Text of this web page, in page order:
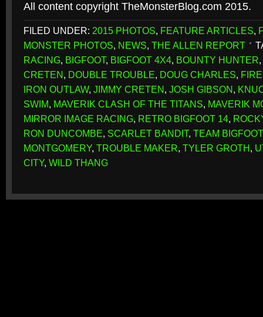
All content copyright TheMonsterBlog.com 2015.
FILED UNDER: 2015 PHOTOS, FEATURE ARTICLES,
MONSTER PHOTOS, NEWS, THE ALLEN REPORT
RACING, BIGFOOT, BIGFOOT 4X4, BOUNTY HUNTER,
CRETEN, DOUBLE TROUBLE, DOUG CHARLES,
IRON OUTLAW, JIMMY CRETEN, JOSH GIBSON,
SWIM, MAVERIK CLASH OF THE TITANS, MAVERIK
MIRROR IMAGE RACING, RETRO BIGFOOT 14,
RON DUNCOMBE, SCARLET BANDIT, TEAM BIGFOOT
MONTGOMERY, TROUBLE MAKER, TYLER GROTH,
CITY, WILD THANG